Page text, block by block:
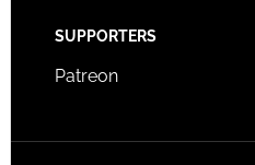
SUPPORTERS
Patreon